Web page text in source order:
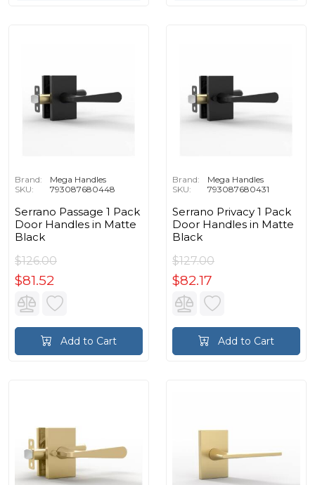
Brand:
Mega Handles
SKU:
793087680448
Serrano Passage 1 Pack
Door Handles in Matte
Black
$126.00
$81.52
Add to Cart
Brand:
Mega Handles
SKU:
793087680431
Serrano Privacy 1 Pack
Door Handles in Matte
Black
$127.00
$82.17
Add to Cart